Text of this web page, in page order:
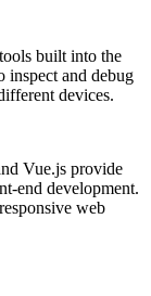
built into the
inspect and debug
devices.
Vue.js provide
end development.
web